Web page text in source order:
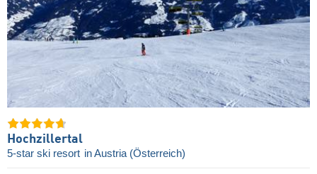
Hochzillertal
5-star ski resort in Austria (Österreich)